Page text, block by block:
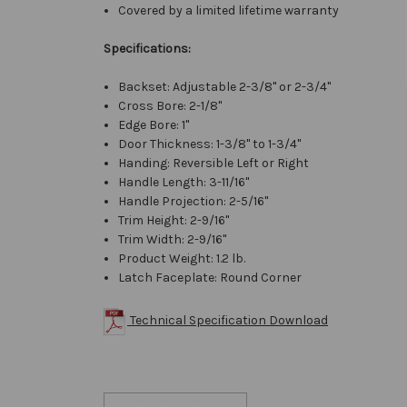
Covered by a limited lifetime warranty
Specifications:
Backset: Adjustable 2-3/8" or 2-3/4"
Cross Bore: 2-1/8"
Edge Bore: 1"
Door Thickness: 1-3/8" to 1-3/4"
Handing: Reversible Left or Right
Handle Length: 3-11/16"
Handle Projection: 2-5/16"
Trim Height: 2-9/16"
Trim Width: 2-9/16"
Product Weight: 1.2 lb.
Latch Faceplate: Round Corner
Technical Specification Download